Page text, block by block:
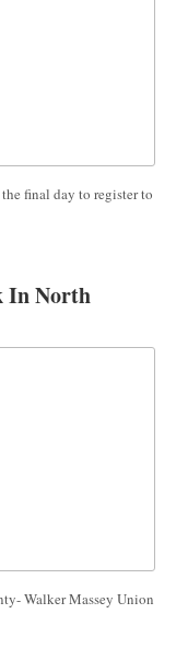
final day to register to
In North
Walker Massey Union